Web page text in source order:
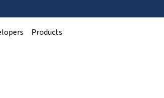
Products